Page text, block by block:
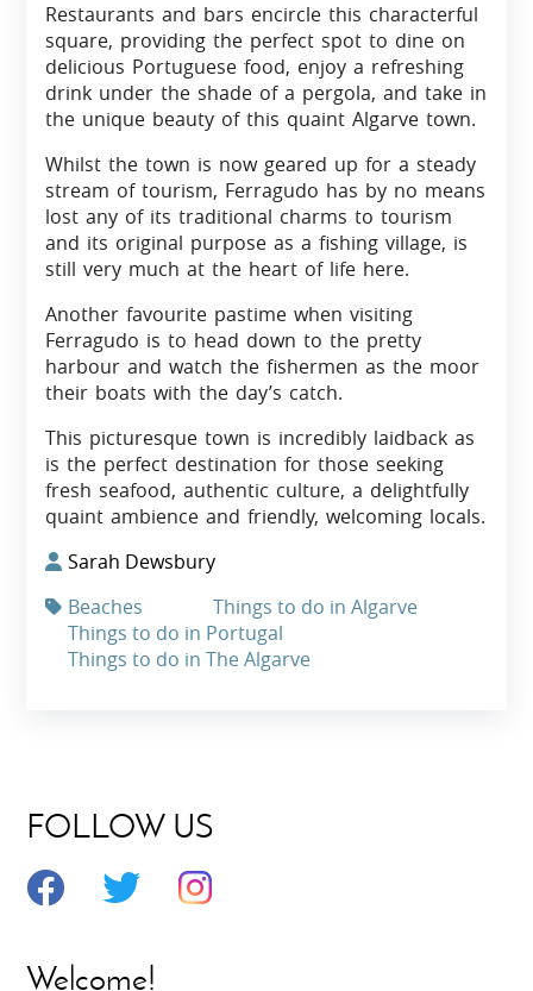
Restaurants and bars encircle this characterful
square, providing the perfect spot to dine on
delicious Portuguese food, enjoy a refreshing
drink under the shade of a pergola, and take in
the unique beauty of this quaint Algarve town.
Whilst the town is now geared up for a steady
stream of tourism, Ferragudo has by no means
lost any of its traditional charms to tourism
and its original purpose as a fishing village, is
still very much at the heart of life here.
Another favourite pastime when visiting
Ferragudo is to head down to the pretty
harbour and watch the fishermen as the moor
their boats with the day’s catch.
This picturesque town is incredibly laidback as
is the perfect destination for those seeking
fresh seafood, authentic culture, a delightfully
quaint ambience and friendly, welcoming locals.
Sarah Dewsbury
Beaches
Things to do in Algarve
Things to do in Portugal
Things to do in The Algarve
FOLLOW US
Welcome!